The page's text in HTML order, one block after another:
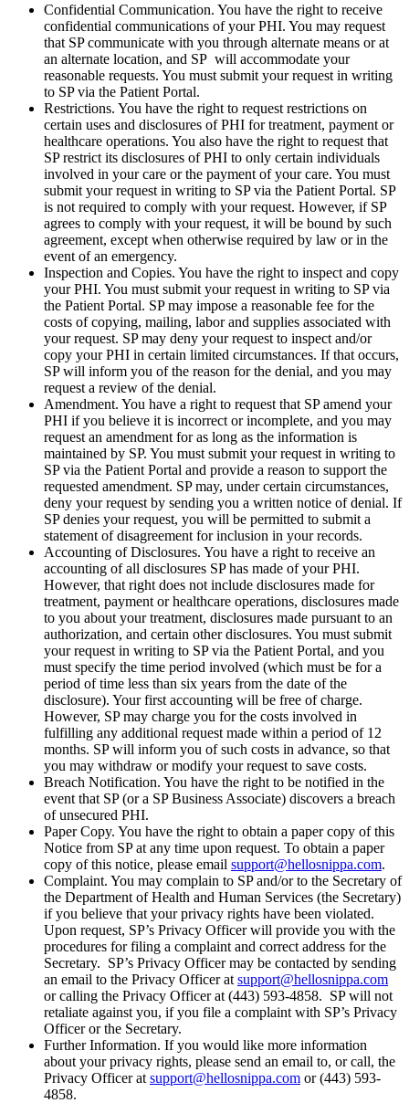
Confidential Communication. You have the right to receive
confidential communications of your PHI. You may request
that SP communicate with you through alternate means or at
an alternate location, and SP will accommodate your
reasonable requests. You must submit your request in writing
to SP via the Patient Portal.
Restrictions. You have the right to request restrictions on
certain uses and disclosures of PHI for treatment, payment or
healthcare operations. You also have the right to request that
SP restrict its disclosures of PHI to only certain individuals
involved in your care or the payment of your care. You must
submit your request in writing to SP via the Patient Portal. SP
is not required to comply with your request. However, if SP
agrees to comply with your request, it will be bound by such
agreement, except when otherwise required by law or in the
event of an emergency.
Inspection and Copies. You have the right to inspect and copy
your PHI. You must submit your request in writing to SP via
the Patient Portal. SP may impose a reasonable fee for the
costs of copying, mailing, labor and supplies associated with
your request. SP may deny your request to inspect and/or
copy your PHI in certain limited circumstances. If that occurs,
SP will inform you of the reason for the denial, and you may
request a review of the denial.
Amendment. You have a right to request that SP amend your
PHI if you believe it is incorrect or incomplete, and you may
request an amendment for as long as the information is
maintained by SP. You must submit your request in writing to
SP via the Patient Portal and provide a reason to support the
requested amendment. SP may, under certain circumstances,
deny your request by sending you a written notice of denial. If
SP denies your request, you will be permitted to submit a
statement of disagreement for inclusion in your records.
Accounting of Disclosures. You have a right to receive an
accounting of all disclosures SP has made of your PHI.
However, that right does not include disclosures made for
treatment, payment or healthcare operations, disclosures made
to you about your treatment, disclosures made pursuant to an
authorization, and certain other disclosures. You must submit
your request in writing to SP via the Patient Portal, and you
must specify the time period involved (which must be for a
period of time less than six years from the date of the
disclosure). Your first accounting will be free of charge.
However, SP may charge you for the costs involved in
fulfilling any additional request made within a period of 12
months. SP will inform you of such costs in advance, so that
you may withdraw or modify your request to save costs.
Breach Notification. You have the right to be notified in the
event that SP (or a SP Business Associate) discovers a breach
of unsecured PHI.
Paper Copy. You have the right to obtain a paper copy of this
Notice from SP at any time upon request. To obtain a paper
copy of this notice, please email support@hellosnippa.com.
Complaint. You may complain to SP and/or to the Secretary of
the Department of Health and Human Services (the Secretary)
if you believe that your privacy rights have been violated.
Upon request, SP’s Privacy Officer will provide you with the
procedures for filing a complaint and correct address for the
Secretary. SP’s Privacy Officer may be contacted by sending
an email to the Privacy Officer at support@hellosnippa.com
or calling the Privacy Officer at (443) 593-4858. SP will not
retaliate against you, if you file a complaint with SP’s Privacy
Officer or the Secretary.
Further Information. If you would like more information
about your privacy rights, please send an email to, or call, the
Privacy Officer at support@hellosnippa.com or (443) 593-
4858.